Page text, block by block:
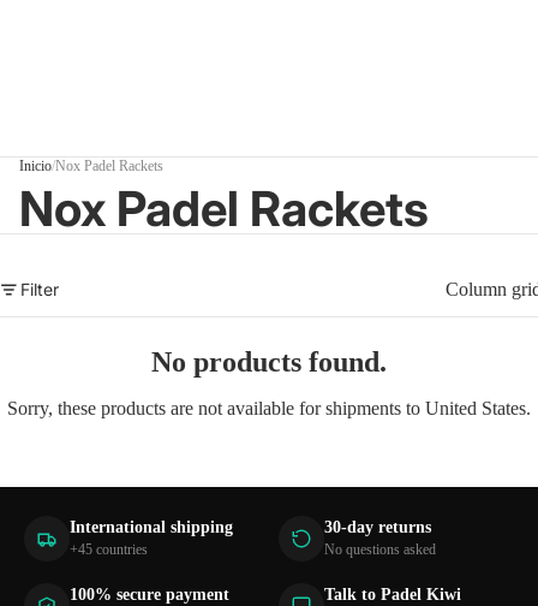
Inicio/Nox Padel Rackets
Nox Padel Rackets
Filter Column
No products found.
Sorry, these products are not available for shipments to United States.
International shipping
+45 countries
30-day returns
No questions asked
100% secure payment Talk to Padel Kiwi